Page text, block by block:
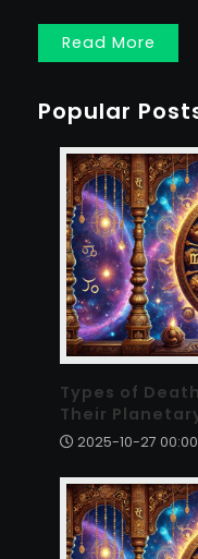
Read More
Popular
Types of
Their
2025-10-27